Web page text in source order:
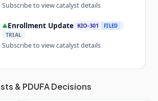
Subscribe to view catalyst details
▲Enrollment Update KIO-301 FILED
TRIAL
Subscribe to view catalyst details
Catalyst Timeline
& PDUFA Decisions